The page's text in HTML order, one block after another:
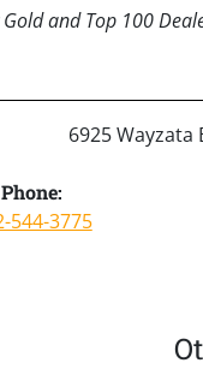
and Top 100
6925 Wayzata
Phone:
544-3775